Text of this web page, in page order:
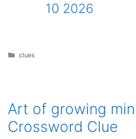
10 2026
Categories
clues
Art of growing
Crossword Clue